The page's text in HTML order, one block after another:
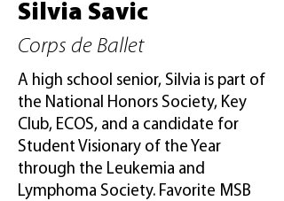
Silvia Savic
Corps de Ballet
A high school senior, Silvia is part of
the National Honors Society, Key
Club, ECOS, and a candidate for
Student Visionary of the Year
through the Leukemia and
Lymphoma Society. Favorite MSB